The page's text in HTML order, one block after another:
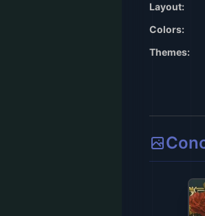
Layout:
Colors:
Themes: